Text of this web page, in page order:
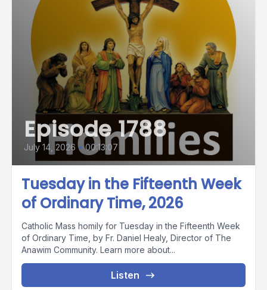
Episode 1788
July 14, 2026 • 00:13:07
Tuesday in the Fifteenth Week
of Ordinary Time, 2026
Catholic Mass homily for Tuesday in the Fifteenth Week
of Ordinary Time, by Fr. Daniel Healy, Director of The
Anawim Community. Learn more about...
Listen